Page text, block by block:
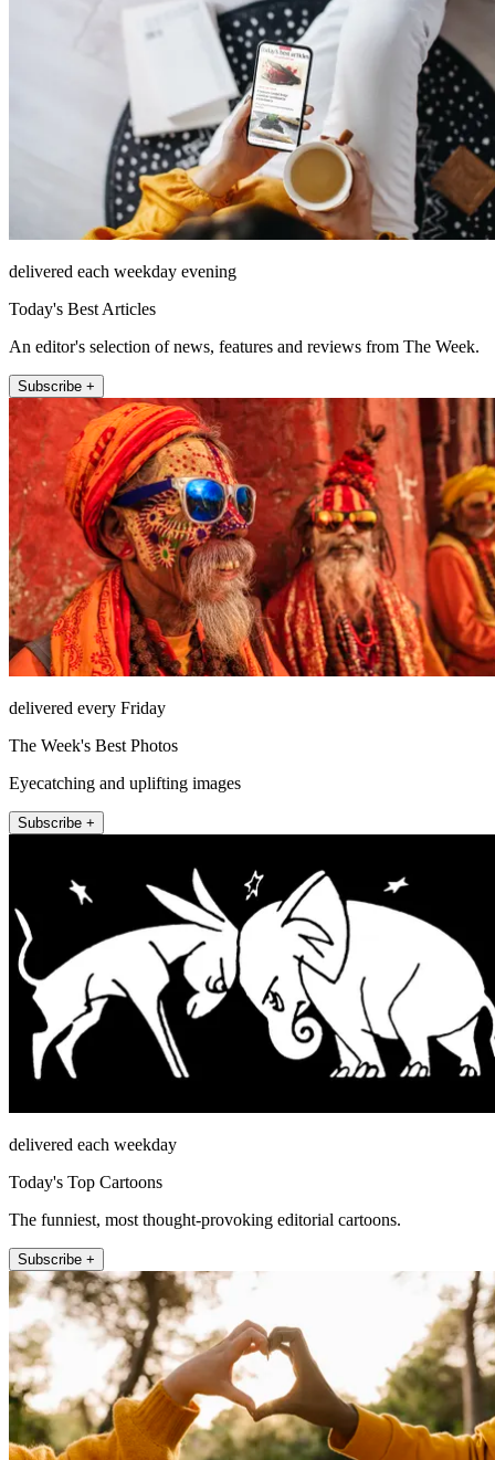
delivered each weekday evening
Today's Best Articles
An editor's selection of news, features and reviews from The Week.
Subscribe +
delivered every Friday
The Week's Best Photos
Eyecatching and uplifting images
Subscribe +
delivered each weekday
Today's Top Cartoons
The funniest, most thought-provoking editorial cartoons.
Subscribe +